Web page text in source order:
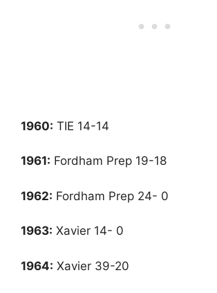
1960: TIE 14-14
1961: Fordham Prep 19-18
1962: Fordham Prep 24- 0
1963: Xavier 14- 0
1964: Xavier 39-20